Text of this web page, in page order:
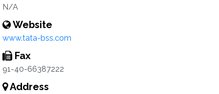
N/A
Website
www.tata-bss.com
Fax
91-40-66387222
Address